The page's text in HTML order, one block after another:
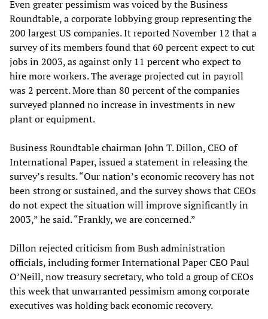
Even greater pessimism was voiced by the Business
Roundtable, a corporate lobbying group representing the
200 largest US companies. It reported November 12 that a
survey of its members found that 60 percent expect to cut
jobs in 2003, as against only 11 percent who expect to
hire more workers. The average projected cut in payroll
was 2 percent. More than 80 percent of the companies
surveyed planned no increase in investments in new
plant or equipment.
Business Roundtable chairman John T. Dillon, CEO of
International Paper, issued a statement in releasing the
survey’s results. “Our nation’s economic recovery has not
been strong or sustained, and the survey shows that CEOs
do not expect the situation will improve significantly in
2003,” he said. “Frankly, we are concerned.”
Dillon rejected criticism from Bush administration
officials, including former International Paper CEO Paul
O’Neill, now treasury secretary, who told a group of CEOs
this week that unwarranted pessimism among corporate
executives was holding back economic recovery.